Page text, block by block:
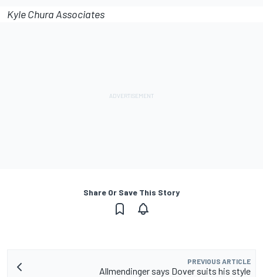
Kyle Chura Associates
Share Or Save This Story
PREVIOUS ARTICLE
Allmendinger says Dover suits his style